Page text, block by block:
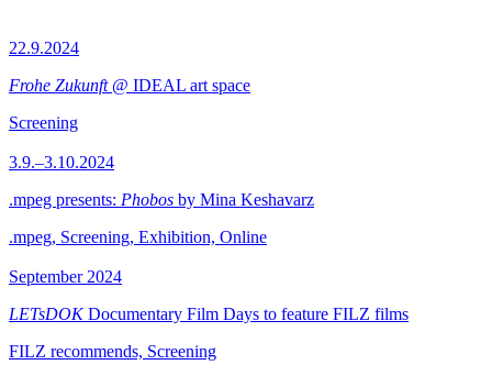
22.9.2024
Frohe Zukunft@ IDEAL art space
Screening
3.9.–3.10.2024
.mpeg presents: Phobos by Mina Keshavarz
.mpeg, Screening, Exhibition, Online
September 2024
LETsDOKDocumentary Film Days to feature FILZ films
FILZ recommends, Screening